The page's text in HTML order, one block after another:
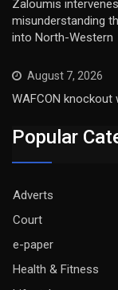
Zaloumis
misunderstanding
into North-Western
August 7, 2026
WAFCON knockout
Popular
Adverts
Court
e-paper
Health & Fitness